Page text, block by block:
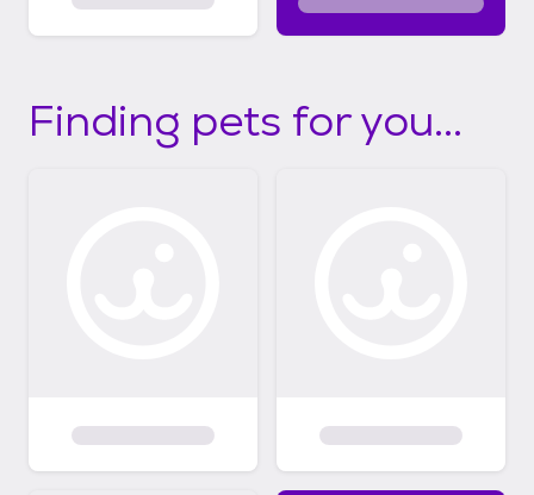
Finding pets for you...